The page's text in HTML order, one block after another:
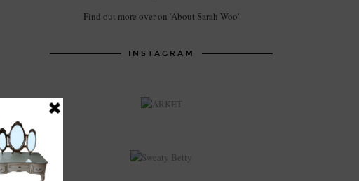
Find out more over on 'About Sarah Woo'
INSTAGRAM